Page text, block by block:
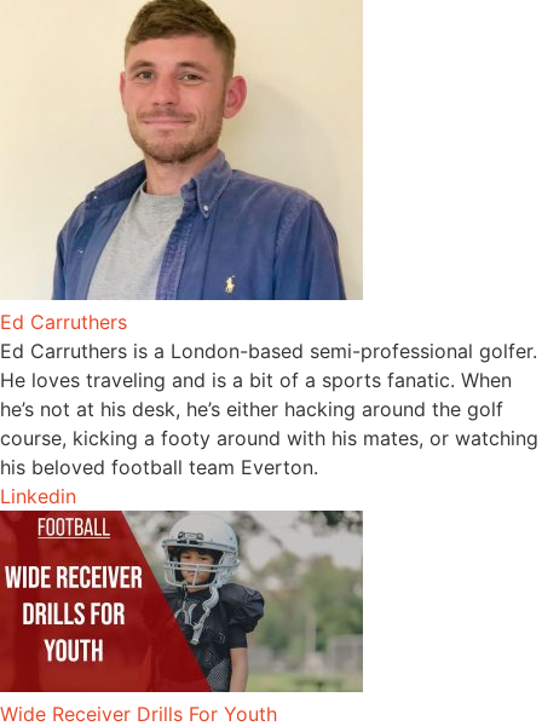
Ed Carruthers
Ed Carruthers is a London-based semi-professional golfer.
He loves traveling and is a bit of a sports fanatic. When
he’s not at his desk, he’s either hacking around the golf
course, kicking a footy around with his mates, or watching
his beloved football team Everton.
Linkedin
Wide Receiver Drills For Youth